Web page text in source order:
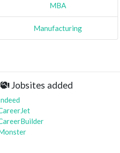
MBA
Manufacturing
Jobsites added